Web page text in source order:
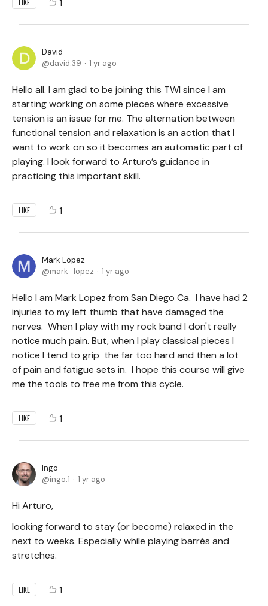
LIKE
David
david.39
1 yr ago
Hello all. I am glad to be joining this TWI since I am
starting working on some pieces where excessive
tension is an issue for me. The alternation between
functional tension and relaxation is an action that I
want to work on so it becomes an automatic part of
playing. I look forward to Arturo’s guidance in
practicing this important skill.
LIKE 1
Mark Lopez
mark_lopez
1 yr ago
Hello I am Mark Lopez from San Diego Ca. I have had 2
injuries to my left thumb that have damaged the
nerves. When I play with my rock band I don't really
notice much pain. But, when I play classical pieces I
notice I tend to grip the far too hard and then a lot
of pain and fatigue sets in. I hope this course will give
me the tools to free me from this cycle.
LIKE 1
Ingo
ingo.1
1 yr ago
Hi Arturo,
looking forward to stay (or become) relaxed in the
next to weeks. Especially while playing barrés and
stretches.
LIKE 1